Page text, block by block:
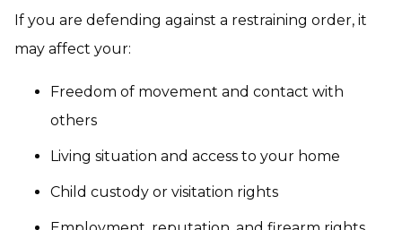
If you are defending against a restraining order, it
may affect your:
Freedom of movement and contact with
others
Living situation and access to your home
Child custody or visitation rights